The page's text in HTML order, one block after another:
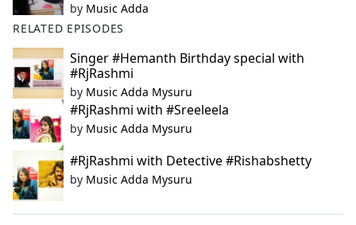
by Music Adda
RELATED EPISODES
Singer #Hemanth Birthday special with
#RjRashmi
by Music Adda Mysuru
#RjRashmi with #Sreeleela
by Music Adda Mysuru
#RjRashmi with Detective #Rishabshetty
by Music Adda Mysuru